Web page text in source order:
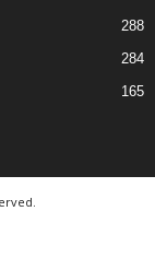
288
284
165